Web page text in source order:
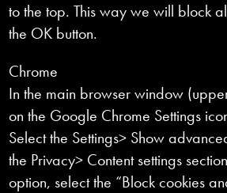
to the top. This way we will block
the OK button.
Chrome
In the main browser window
on the Google Chrome Settings
Select the Settings> Show
the Privacy> Content settings
option, select the “Block cookies